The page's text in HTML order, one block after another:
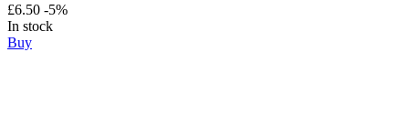
£6.50 -5%
In stock
Buy